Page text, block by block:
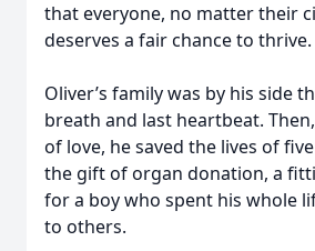
that everyone, no matter their
deserves a fair chance to thrive.
Oliver’s family was by his side
breath and last heartbeat.
of love, he saved the lives of
the gift of organ donation, a
for a boy who spent his whole
to others.